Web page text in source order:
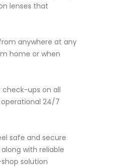
lenses that
anywhere at any
home or when
check-ups on all
24/7
safe and secure
with reliable
solution